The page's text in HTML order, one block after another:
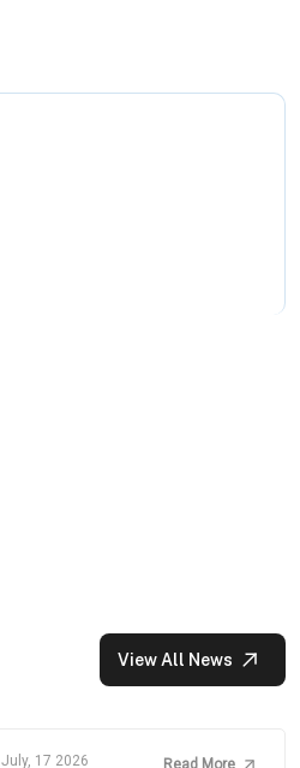
View All News
July, 17 2026